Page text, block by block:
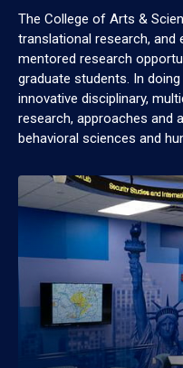
The College of Arts &
translational research, and
mentored research
graduate students. In
innovative disciplinary,
research, approaches and
behavioral sciences and